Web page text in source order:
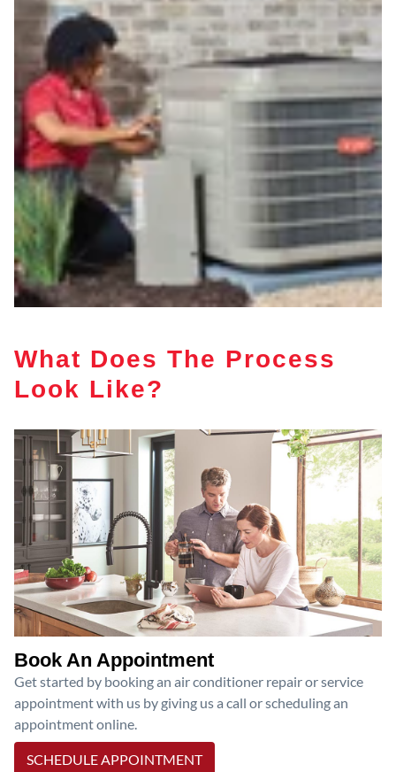
What Does The Process
Look Like?
Book An Appointment
Get started by booking an air conditioner repair or service
appointment with us by giving us a call or scheduling an
appointment online.
SCHEDULE APPOINTMENT